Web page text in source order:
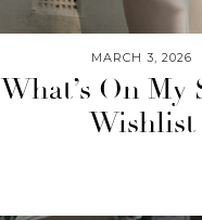
MARCH 3, 2026
What’s On My
Wishlist